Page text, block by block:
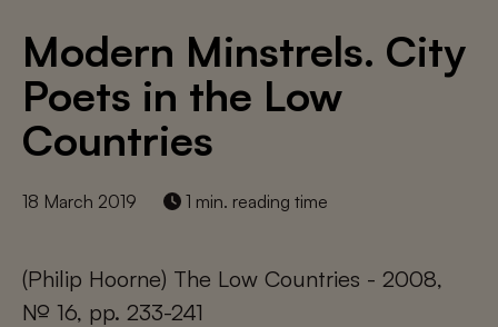
Modern Minstrels. City
Poets in the Low
Countries
18 March 2019 1 min. reading time
(Philip Hoorne) The Low Countries - 2008,
№ 16, pp. 233-241